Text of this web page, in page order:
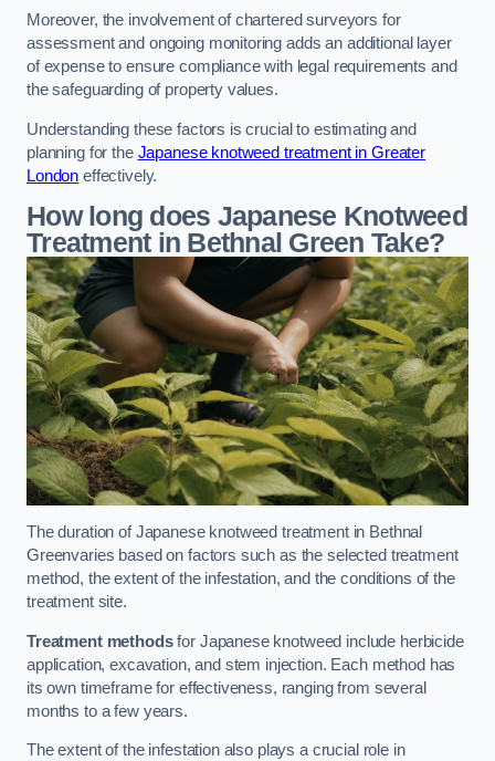
Moreover, the involvement of chartered surveyors for
assessment and ongoing monitoring adds an additional layer
of expense to ensure compliance with legal requirements and
the safeguarding of property values.
Understanding these factors is crucial to estimating and
planning for the Japanese knotweed treatment in Greater
London effectively.
How long does Japanese Knotweed
Treatment in Bethnal Green Take?
The duration of Japanese knotweed treatment in Bethnal
Greenvaries based on factors such as the selected treatment
method, the extent of the infestation, and the conditions of the
treatment site.
Treatment methodsfor Japanese knotweed include herbicide
application, excavation, and stem injection. Each method has
its own timeframe for effectiveness, ranging from several
months to a few years.
The extent of the infestation also plays a crucial role in